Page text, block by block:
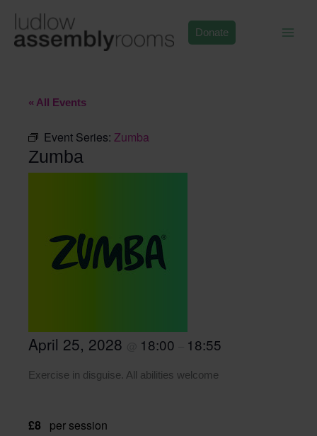
content
Donate
« All Events
Event Series: Zumba
Zumba
April 25, 2028 18:00 18:55
Exercise in disguise. All abilities welcome
£8 per session